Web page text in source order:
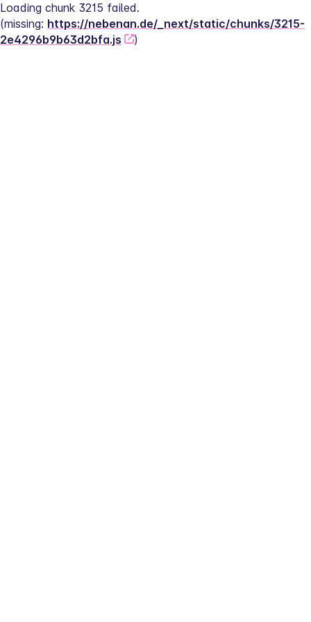
Loading chunk 3215 failed.
(missing: https://nebenan.de/_next/static/chunks/3215-
2e4296b9b63d2bfa.js
)